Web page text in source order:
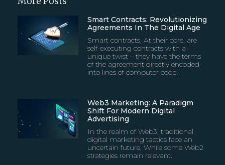
Smart Contracts: Revolutionizing
Agreements In The Digital Age
Smart contracts, At their core, are
self-executing contracts with a
unique twist – they have the terms
of the agreement directly encoded
into lines of computer code.
Web3 Marketing: A Paradigm
Shift For Modern Digital
Advertising
In the realm of Web3, traditional
digital marketing tactics face an
uncertain future, While some Web2
strategies remain relevant.